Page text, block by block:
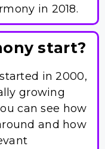
in 2018.
start?
in 2000,
growing
can see how
and how